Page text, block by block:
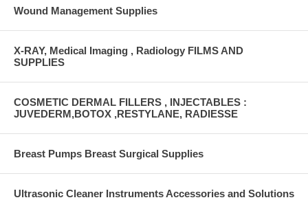
Wound Management Supplies
X-RAY, Medical Imaging , Radiology FILMS AND
SUPPLIES
COSMETIC DERMAL FILLERS , INJECTABLES :
JUVEDERM,BOTOX ,RESTYLANE, RADIESSE
Breast Pumps Breast Surgical Supplies
Ultrasonic Cleaner Instruments Accessories and Solutions